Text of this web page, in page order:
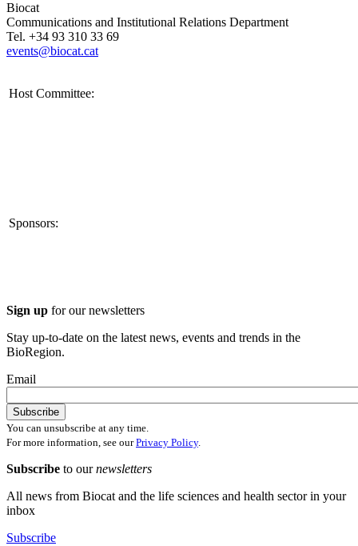
Biocat
Communications and Institutional Relations Department
Tel. +34 93 310 33 69
events@biocat.cat
Host Committee:
Sponsors:
Sign up for our newsletters
Stay up-to-date on the latest news, events and trends in the
BioRegion.
Email
You can unsubscribe at any time.
For more information, see ourPrivacy Policy.
Subscribe to ournewsletters
All news from Biocat and the life sciences and health sector in your
inbox
Subscribe